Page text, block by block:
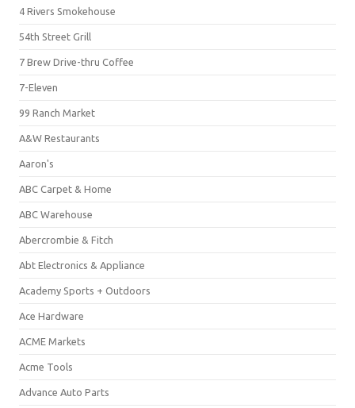
4 Rivers Smokehouse
54th Street Grill
7 Brew Drive-thru Coffee
7-Eleven
99 Ranch Market
A&W Restaurants
Aaron's
ABC Carpet & Home
ABC Warehouse
Abercrombie & Fitch
Abt Electronics & Appliance
Academy Sports + Outdoors
Ace Hardware
ACME Markets
Acme Tools
Advance Auto Parts